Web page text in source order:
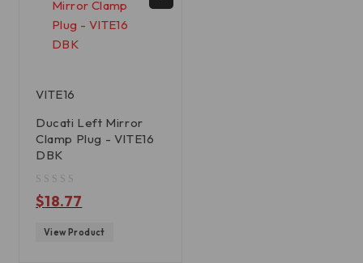
VITE16
Ducati Left Mirror
Clamp Plug - VITE16
DBK
$18.77
View Product